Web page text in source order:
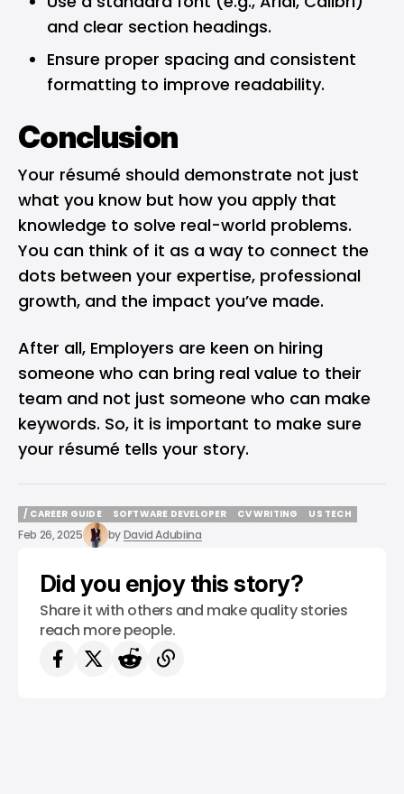
and clear section headings.
Ensure proper spacing and consistent
formatting to improve readability.
Conclusion
Your résumé should demonstrate not just
what you know but how you apply that
knowledge to solve real-world problems.
You can think of it as a way to connect the
dots between your expertise, professional
growth, and the impact you’ve made.
After all, Employers are keen on hiring
someone who can bring real value to their
team and not just someone who can make
keywords. So, it is important to make sure
your résumé tells your story.
/ CAREER GUIDE
/ CAREER GUIDE
SOFTWARE DEVELOPER
SOFTWARE DEVELOPER
CV WRITING
US TECH
Feb 26, 2025 byDavid Adubiina
Did you enjoy this story?
Share it with others and make quality stories
reach more people.